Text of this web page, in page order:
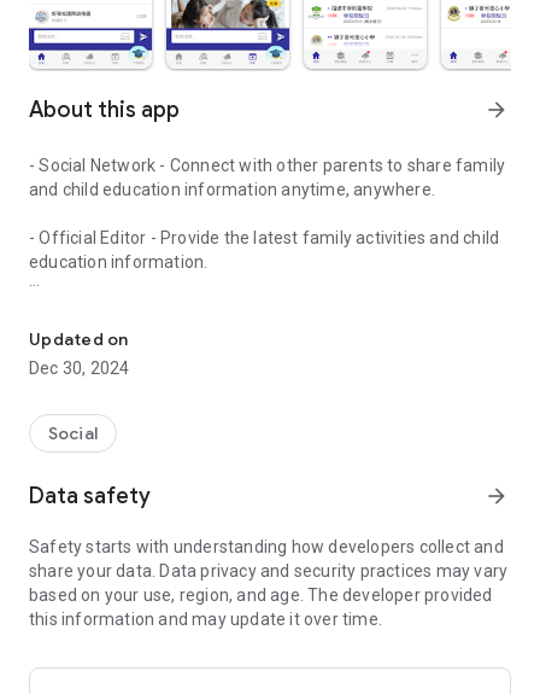
About this app arrow_forward
- Social Network - Connect with other parents to share family
and child education information anytime, anywhere.
- Official Editor - Provide the latest family activities and child
education information.
children courses and family activities.
- Subscribe to your favorite schools for your children.
- Receive notifications for the latest school admission info
and events of the subscribed schools.
- Great calendar for managing children tutorial classes, after-
Updated on
Dec 30, 2024
Social
Data safety arrow_forward
Safety starts with understanding how developers collect and
share your data. Data privacy and security practices may vary
based on your use, region, and age. The developer provided
this information and may update it over time.